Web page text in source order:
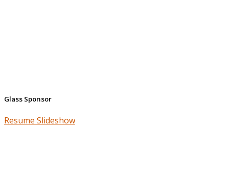
Glass Sponsor
Resume Slideshow